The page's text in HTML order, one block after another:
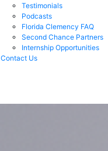
Testimonials
Podcasts
Florida Clemency FAQ
Second Chance Partners
Internship Opportunities
Contact Us